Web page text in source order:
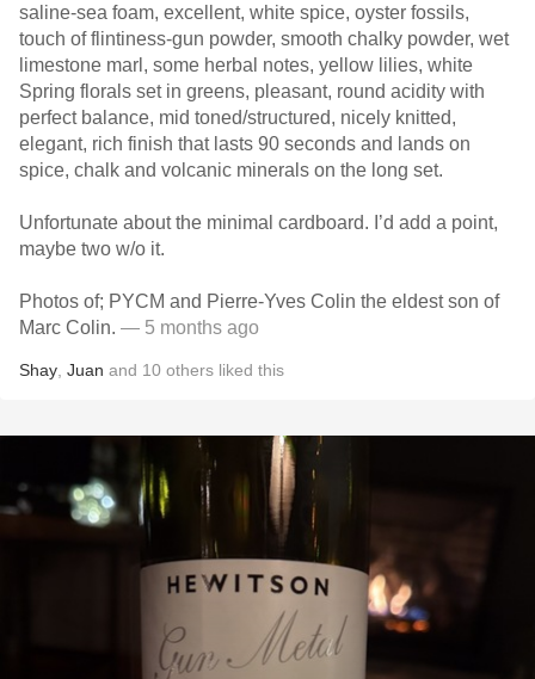
saline-sea foam, excellent, white spice, oyster fossils,
touch of flintiness-gun powder, smooth chalky powder, wet
limestone marl, some herbal notes, yellow lilies, white
Spring florals set in greens, pleasant, round acidity with
perfect balance, mid toned/structured, nicely knitted,
elegant, rich finish that lasts 90 seconds and lands on
spice, chalk and volcanic minerals on the long set.
Unfortunate about the minimal cardboard. I’d add a point,
maybe two w/o it.
Photos of; PYCM and Pierre-Yves Colin the eldest son of
Marc Colin. — 5 months ago
Shay Juan and 10 others liked this